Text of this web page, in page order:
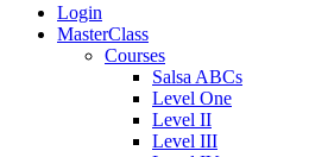
Login
MasterClass
Courses
Salsa ABCs
Level One
Level II
Level III